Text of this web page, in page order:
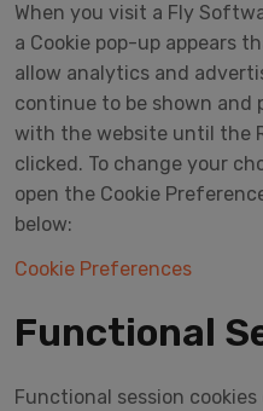
When you visit a Fly
a Cookie pop-up appears
allow analytics and
continue to be shown
with the website until the
clicked. To change your
open the Cookie
below:
Cookie Preferences
Functional
Functional session